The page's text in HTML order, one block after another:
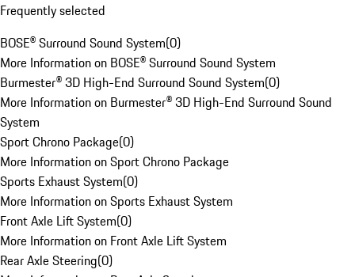
Frequently selected
BOSE® Surround Sound System(0)
More Information on BOSE® Surround Sound System
Burmester® 3D High-End Surround Sound System(0)
More Information on Burmester® 3D High-End Surround Sound
System
Sport Chrono Package(0)
More Information on Sport Chrono Package
Sports Exhaust System(0)
More Information on Sports Exhaust System
Front Axle Lift System(0)
More Information on Front Axle Lift System
Rear Axle Steering(0)